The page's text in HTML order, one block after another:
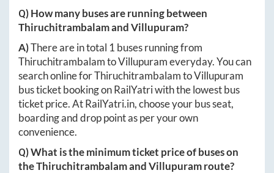
Q) How many buses are running between
ThiruchitrambalamandVillupuram?
A)There are in total 1 buses running from
ThiruchitrambalamtoVillupurameveryday. You can
search online forThiruchitrambalamtoVillupuram
bus ticket booking on RailYatri with the lowest bus
ticket price. AtRailYatri.in, choose your bus seat,
boarding and drop point as per your own
convenience.
Q) What is the minimum ticket price of buses on
theThiruchitrambalamandVillupuramroute?